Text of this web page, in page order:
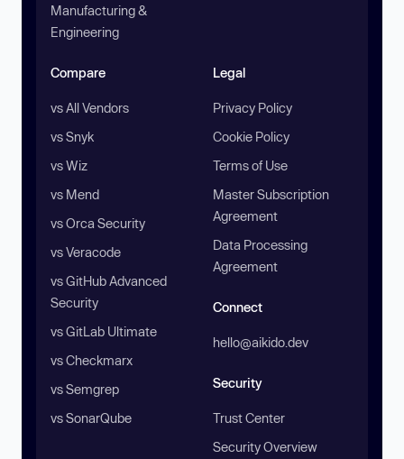
Manufacturing &
Engineering
Compare
vs All Vendors
vs Snyk
vs Wiz
vs Mend
vs Orca Security
vs Veracode
vs GitHub Advanced
Security
vs GitLab Ultimate
vs Checkmarx
vs Semgrep
vs SonarQube
Legal
Privacy Policy
Cookie Policy
Terms of Use
Master Subscription
Agreement
Data Processing
Agreement
Connect
hello@aikido.dev
Security
Trust Center
Security Overview